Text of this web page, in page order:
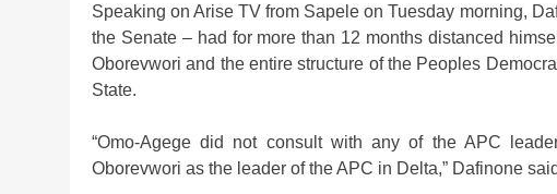
Speaking on Arise TV from Sapele on Tuesday morning,
the Senate – had for more than 12 months distanced
Oborevwori and the entire structure of the Peoples
State.
“Omo-Agege did not consult with any of the APC
Oborevwori as the leader of the APC in Delta,” Dafinone